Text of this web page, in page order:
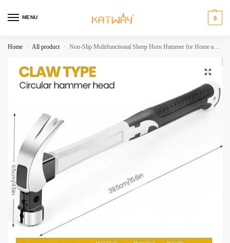
MENU 0
Home / All product / Non-Slip Multifunctional Sheep Horn Hammer for Home and Industrial Use,HH-AA41